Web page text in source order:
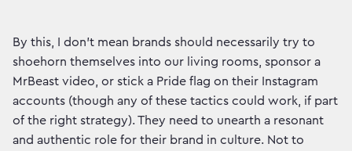
By this, I don’t mean brands should necessarily try to
shoehorn themselves into our living rooms, sponsor a
MrBeast video, or stick a Pride flag on their Instagram
accounts (though any of these tactics could work, if part
of the right strategy). They need to unearth a resonant
and authentic role for their brand in culture. Not to